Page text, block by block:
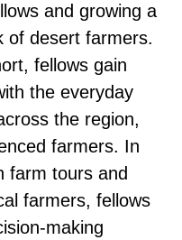
and growing a
of desert farmers.
fellows gain
the everyday
the region,
farmers. In
farm tours and
farmers, fellows
making